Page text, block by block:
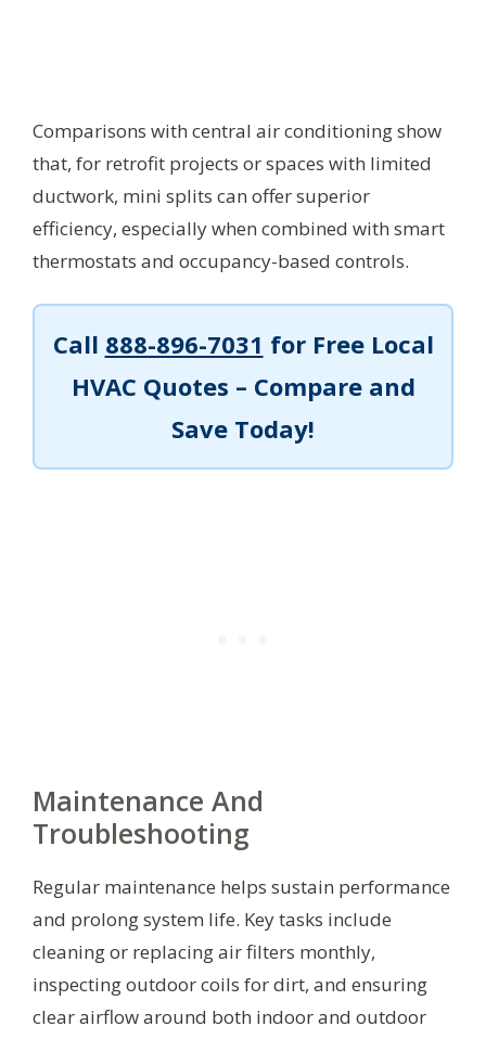
Comparisons with central air conditioning show
that, for retrofit projects or spaces with limited
ductwork, mini splits can offer superior
efficiency, especially when combined with smart
thermostats and occupancy-based controls.
Call 888-896-7031 for Free Local
HVAC Quotes – Compare and
Save Today!
Maintenance And
Troubleshooting
Regular maintenance helps sustain performance
and prolong system life. Key tasks include
cleaning or replacing air filters monthly,
inspecting outdoor coils for dirt, and ensuring
clear airflow around both indoor and outdoor